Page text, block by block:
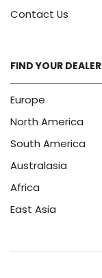
Contact Us
FIND YOUR DEALER
Europe
North America
South America
Australasia
Africa
East Asia